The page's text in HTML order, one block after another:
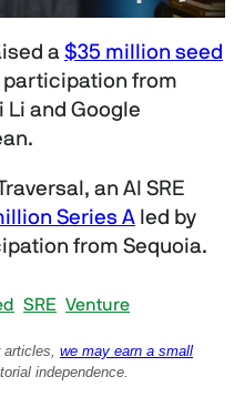
a $35 million seed
participation from
Li and Google
an AI SRE
Series A led by
from Sequoia.
SRE Venture
articles, we may earn a small
independence.